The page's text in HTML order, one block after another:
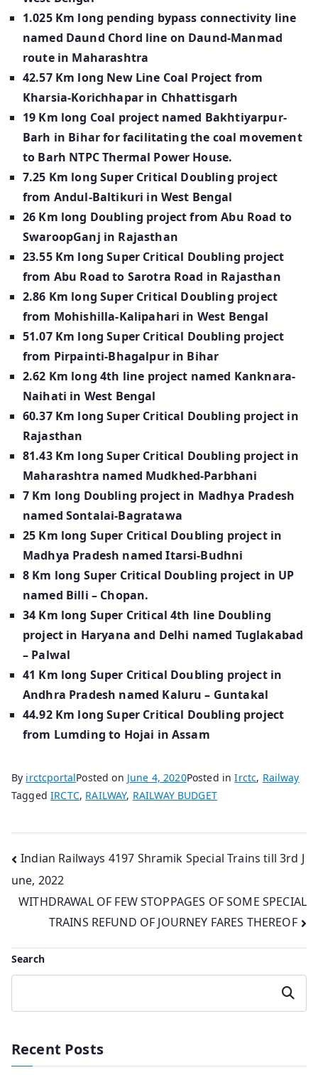
1.025 Km long pending bypass connectivity line
named Daund Chord line on Daund-Manmad
route in Maharashtra
42.57 Km long New Line Coal Project from
Kharsia-Korichhapar in Chhattisgarh
19 Km long Coal project named Bakhtiyarpur-
Barh in Bihar for facilitating the coal movement
to Barh NTPC Thermal Power House.
7.25 Km long Super Critical Doubling project
from Andul-Baltikuri in West Bengal
26 Km long Doubling project from Abu Road to
SwaroopGanj in Rajasthan
23.55 Km long Super Critical Doubling project
from Abu Road to Sarotra Road in Rajasthan
2.86 Km long Super Critical Doubling project
from Mohishilla-Kalipahari in West Bengal
51.07 Km long Super Critical Doubling project
from Pirpainti-Bhagalpur in Bihar
2.62 Km long 4th line project named Kanknara-
Naihati in West Bengal
60.37 Km long Super Critical Doubling project in
Rajasthan
81.43 Km long Super Critical Doubling project in
Maharashtra named Mudkhed-Parbhani
7 Km long Doubling project in Madhya Pradesh
named Sontalai-Bagratawa
25 Km long Super Critical Doubling project in
Madhya Pradesh named Itarsi-Budhni
8 Km long Super Critical Doubling project in UP
named Billi – Chopan.
34 Km long Super Critical 4th line Doubling
project in Haryana and Delhi named Tuglakabad
– Palwal
41 Km long Super Critical Doubling project in
Andhra Pradesh named Kaluru – Guntakal
44.92 Km long Super Critical Doubling project
from Lumding to Hojai in Assam
By irctcportalPosted on June 4, 2020Posted inIrctc, Railway
TaggedIRCTC, RAILWAY, RAILWAY BUDGET
Post
navigation
Indian Railways 4197 Shramik Special Trains till 3rd J
une, 2022
WITHDRAWAL OF FEW STOPPAGES OF SOME SPECIAL
TRAINS REFUND OF JOURNEY FARES THEREOF
Search
Search
Recent Posts